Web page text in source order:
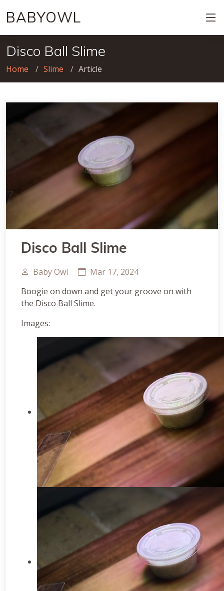
BABYOWL
Disco Ball Slime
Home Slime Article
Disco Ball Slime
Baby Owl
Mar 17, 2024
Boogie on down and get your groove on with
the Disco Ball Slime.
Images: